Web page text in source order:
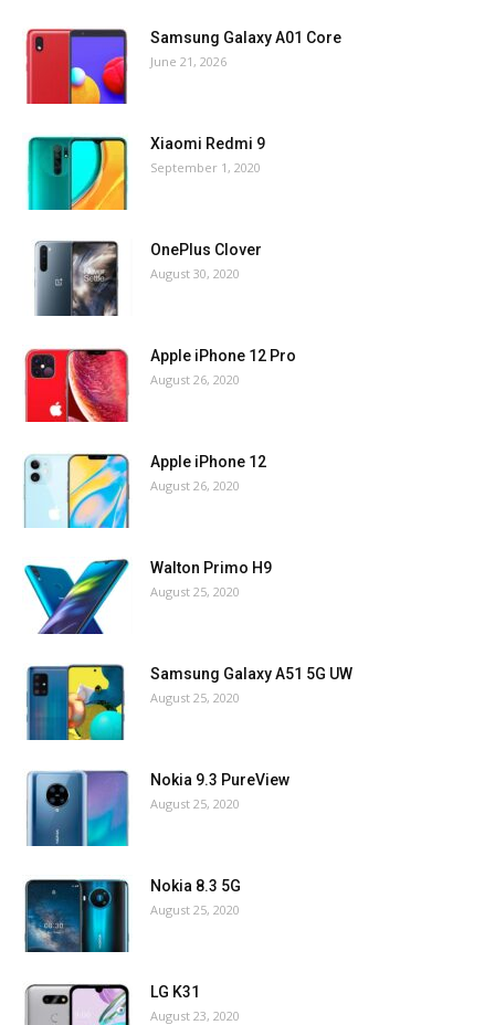
Samsung Galaxy A01 Core
June 21, 2026
Xiaomi Redmi 9
September 1, 2020
OnePlus Clover
August 30, 2020
Apple iPhone 12 Pro
August 26, 2020
Apple iPhone 12
August 26, 2020
Walton Primo H9
August 25, 2020
Samsung Galaxy A51 5G UW
August 25, 2020
Nokia 9.3 PureView
August 25, 2020
Nokia 8.3 5G
August 25, 2020
LG K31
August 23, 2020